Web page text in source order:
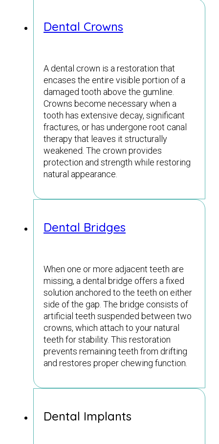
Dental Crowns
A dental crown is a restoration that
encases the entire visible portion of a
damaged tooth above the gumline.
Crowns become necessary when a
tooth has extensive decay, significant
fractures, or has undergone root canal
therapy that leaves it structurally
weakened. The crown provides
protection and strength while restoring
natural appearance.
Dental Bridges
When one or more adjacent teeth are
missing, a dental bridge offers a fixed
solution anchored to the teeth on either
side of the gap. The bridge consists of
artificial teeth suspended between two
crowns, which attach to your natural
teeth for stability. This restoration
prevents remaining teeth from drifting
and restores proper chewing function.
Dental Implants